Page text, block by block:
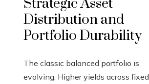
Strategic Asset
Distribution and
Portfolio Durability
The classic balanced portfolio is
evolving. Higher yields across fixed